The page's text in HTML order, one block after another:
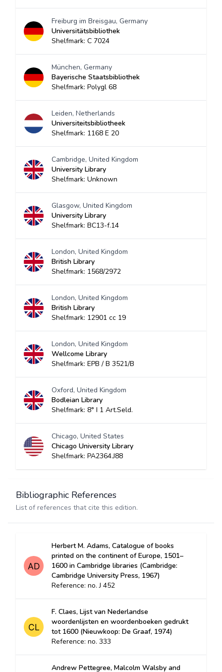
Freiburg im Breisgau, Germany
Universitätsbibliothek
Shelfmark: C 7024
München, Germany
Bayerische Staatsbibliothek
Shelfmark: Polygl 68
Leiden, Netherlands
Universiteitsbibliotheek
Shelfmark: 1168 E 20
Cambridge, United Kingdom
University Library
Shelfmark: Unknown
Glasgow, United Kingdom
University Library
Shelfmark: BC13-f.14
London, United Kingdom
British Library
Shelfmark: 1568/2972
London, United Kingdom
British Library
Shelfmark: 12901 cc 19
London, United Kingdom
Wellcome Library
Shelfmark: EPB / B 3521/B
Oxford, United Kingdom
Bodleian Library
Shelfmark: 8° I 1 Art.Seld.
Chicago, United States
Chicago University Library
Shelfmark: PA2364.J88
Bibliographic References
List of references that cite this edition.
Herbert M. Adams, Catalogue of books
printed on the continent of Europe, 1501–
1600 in Cambridge libraries (Cambridge:
Cambridge University Press, 1967)
Reference: no. J 452
F. Claes, Lijst van Nederlandse
woordenlijsten en woordenboeken gedrukt
tot 1600 (Nieuwkoop: De Graaf, 1974)
Reference: no. 333
Andrew Pettegree, Malcolm Walsby and